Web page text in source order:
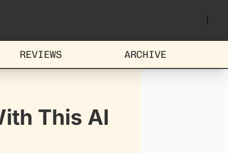
REVIEWS ARCHIVE
This AI